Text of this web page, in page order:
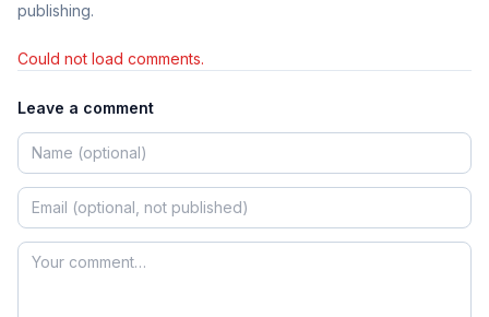
publishing.
Could not load comments.
Leave a comment